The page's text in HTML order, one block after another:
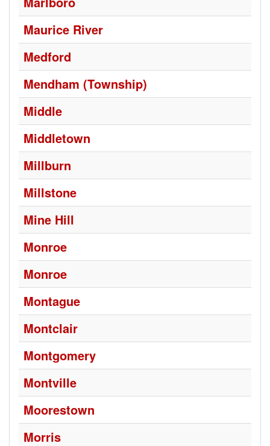
Maurice River
Medford
Mendham (Township)
Middle
Middletown
Millburn
Millstone
Mine Hill
Monroe
Monroe
Montague
Montclair
Montgomery
Montville
Moorestown
Morris